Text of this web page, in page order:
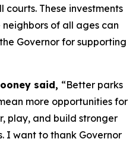
These investments
of all ages can
Governor for supporting
said, “Better parks
more opportunities for
play, and build stronger
I want to thank Governor